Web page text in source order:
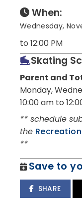
When:
Wednesday,
to 12:00 PM
Skating
Parent and
Monday,
10:00 am to
** schedule
the
**
Save to
SHARE